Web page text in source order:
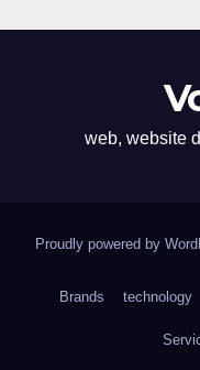
web, website
Proudly powered by
Brands technology